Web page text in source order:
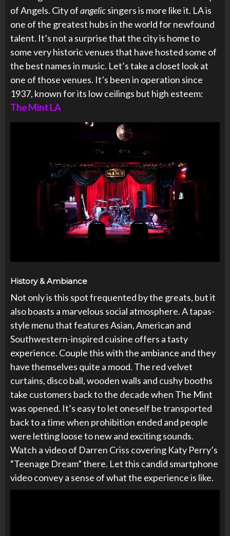
of Angels. City ofangelicsingers is more like it. LA is
one of the greatest hubs in the world for newfound
talent. It’s not a surprise that the city is home to
some very historic venues that have hosted some of
the best names in music. Let’s take a closet look at
one of those venues. It’s been in operation since
1937, known for its low ceilings but high esteem:
The Mint LA
History & Ambiance
Not only is this spot frequented by the greats, but it
also boasts a marvelous social atmosphere. A tapas-
style menu that features Asian, American and
Southwestern-inspired cuisine offers a tasty
experience. Couple this with the ambiance and they
have themselves quite a mood. The red velvet
curtains, disco ball, wooden walls and cushy booths
take customers back to the decade when The Mint
was opened. It’s easy to let oneself be transported
back to a time when prohibition ended and people
were letting loose to new and exciting sounds.
Watch a video of Darren Criss covering Katy Perry’s
“Teenage Dream” there. Let this candid smartphone
video convey a sense of what the experience is like.